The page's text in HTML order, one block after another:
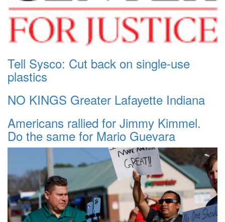
Tell Sysco: Cut back on single-use
plastics
NO KINGS Greater Lafayette Indiana
Americans rallied for Jimmy Kimmel.
Do the same for Mario Guevara